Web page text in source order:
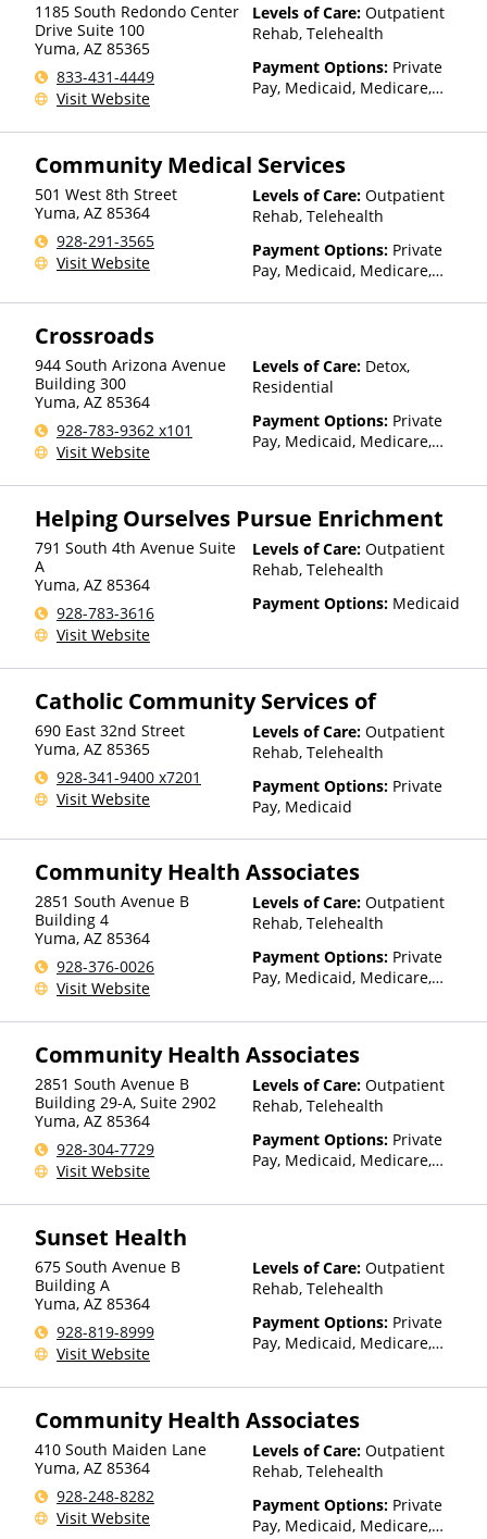
1185 South Redondo Center
Drive Suite 100
Yuma, AZ 85365
833-431-4449
Visit Website
Levels of Care: Outpatient
Rehab, Telehealth
Payment Options: Private
Pay, Medicaid, Medicare,
(ITU) funds, Private Health
Assistance (Check with facility
for details), Sliding Fee Scale
(Fee is based on income and
Health Insurance Plan Other
Than Medicaid
Community Medical Services
501 West 8th Street
Yuma, AZ 85364
928-291-3565
Visit Website
Levels of Care: Outpatient
Rehab, Telehealth
Payment Options: Private
Pay, Medicaid, Medicare,
Crossroads
944 South Arizona Avenue
Building 300
Yuma, AZ 85364
928-783-9362 x101
Visit Website
Levels of Care: Detox,
Residential
Payment Options: Private
Pay, Medicaid, Medicare,
Sliding Fee Scale (Fee is
factors), State-Financed
Health Insurance Plan Other
Than Medicaid
Helping Ourselves Pursue Enrichment
791 South 4th Avenue Suite
A
Yuma, AZ 85364
928-783-3616
Visit Website
Levels of Care: Outpatient
Rehab, Telehealth
Payment Options: Medicaid
Catholic Community Services of
690 East 32nd Street
Yuma, AZ 85365
928-341-9400 x7201
Visit Website
Levels of Care: Outpatient
Rehab, Telehealth
Payment Options: Private
Pay, Medicaid
Community Health Associates
2851 South Avenue B
Building 4
Yuma, AZ 85364
928-376-0026
Visit Website
Levels of Care: Outpatient
Rehab, Telehealth
Payment Options: Private
Pay, Medicaid, Medicare,
(ITU) funds, Private Health
(Fee is based on income and
other factors), State-Financed
Health Insurance Plan Other
Community Health Associates
2851 South Avenue B
Building 29-A, Suite 2902
Yuma, AZ 85364
928-304-7729
Visit Website
Levels of Care: Outpatient
Rehab, Telehealth
Payment Options: Private
Pay, Medicaid, Medicare,
(ITU) funds, Private Health
other factors), State-Financed
Health Insurance Plan Other
Sunset Health
675 South Avenue B
Building A
Yuma, AZ 85364
928-819-8999
Visit Website
Levels of Care: Outpatient
Rehab, Telehealth
Payment Options: Private
Pay, Medicaid, Medicare,
Insurance, Sliding Fee Scale
other factors)
Community Health Associates
410 South Maiden Lane
Yuma, AZ 85364
928-248-8282
Visit Website
Levels of Care: Outpatient
Rehab, Telehealth
Payment Options: Private
Pay, Medicaid, Medicare,